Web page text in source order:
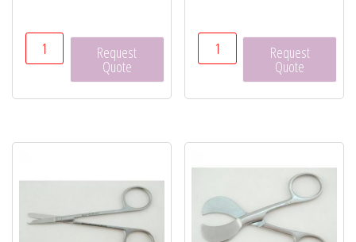
Rochester-
Pean
Forceps,
Request
Quote
Pederson
Vaginal
Speculum
Request
Quote